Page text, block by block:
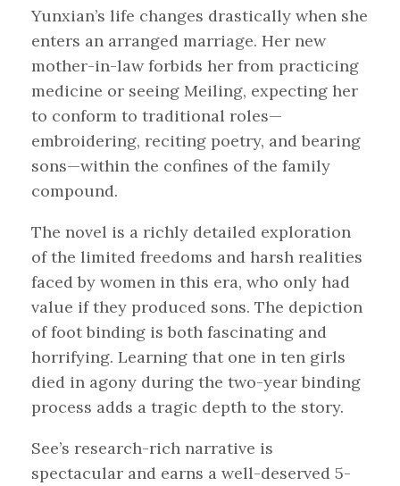
Yunxian’s life changes drastically when she
enters an arranged marriage. Her new
mother-in-law forbids her from practicing
medicine or seeing Meiling, expecting her
to conform to traditional roles—
embroidering, reciting poetry, and bearing
sons—within the confines of the family
compound.
The novel is a richly detailed exploration
of the limited freedoms and harsh realities
faced by women in this era, who only had
value if they produced sons. The depiction
of foot binding is both fascinating and
horrifying. Learning that one in ten girls
died in agony during the two-year binding
process adds a tragic depth to the story.
See’s research-rich narrative is
spectacular and earns a well-deserved 5-